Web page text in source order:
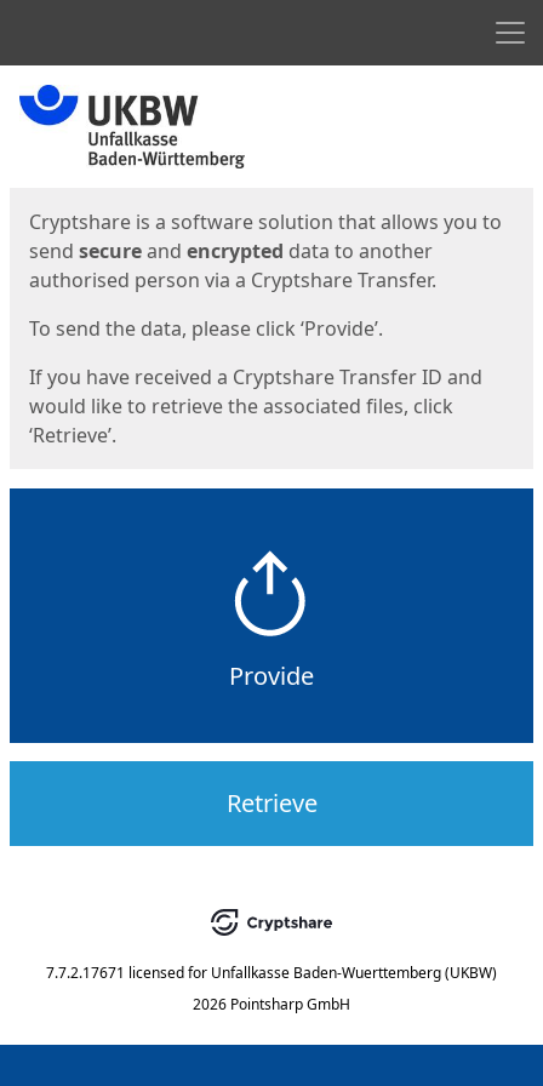
Start
Cryptshare is a software solution that allows you to
send secureand encrypted data to another
authorised person via a Cryptshare Transfer.
To send the data, please click ‘Provide’.
If you have received a Cryptshare Transfer ID and
would like to retrieve the associated files, click
‘Retrieve’.
Provide
Retrieve
7.7.2.17671 licensed for Unfallkasse Baden-Wuerttemberg (UKBW)
2026 Pointsharp GmbH